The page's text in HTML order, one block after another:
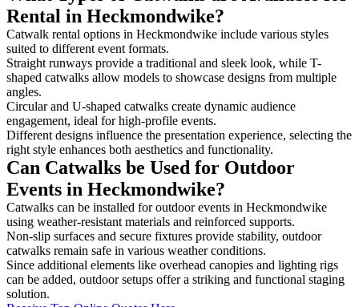
Rental in Heckmondwike?
Catwalk rental options in Heckmondwike include various styles
suited to different event formats.
Straight runways provide a traditional and sleek look, while T-
shaped catwalks allow models to showcase designs from multiple
angles.
Circular and U-shaped catwalks create dynamic audience
engagement, ideal for high-profile events.
Different designs influence the presentation experience, selecting the
right style enhances both aesthetics and functionality.
Can Catwalks be Used for Outdoor
Events in Heckmondwike?
Catwalks can be installed for outdoor events in Heckmondwike
using weather-resistant materials and reinforced supports.
Non-slip surfaces and secure fixtures provide stability, outdoor
catwalks remain safe in various weather conditions.
Since additional elements like overhead canopies and lighting rigs
can be added, outdoor setups offer a striking and functional staging
solution.